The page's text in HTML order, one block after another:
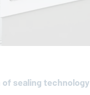
sealing technology